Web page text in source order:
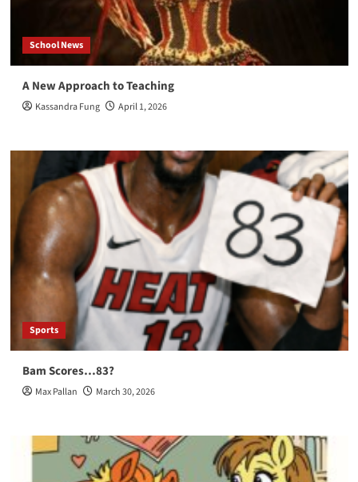
School News
A New Approach to Teaching
Kassandra Fung April 1, 2026
Sports
Bam Scores…83?
Max Pallan March 30, 2026